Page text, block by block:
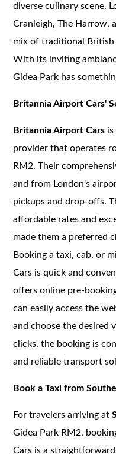
diverse culinary scene.
Cranleigh, The Harrow,
mix of traditional British
With its inviting
Gidea Park has
Britannia Airport Cars'
Britannia Airport Cars
provider that operates
RM2. Their
and from London's
pickups and drop-offs.
affordable rates and
made them a preferred
Booking a taxi, cab, or
Cars is quick and
offers online pre-
can easily access the
and choose the desired
clicks, the booking is
and reliable transport
Book a Taxi from
For travelers arriving at
Gidea Park RM2,
Cars is a